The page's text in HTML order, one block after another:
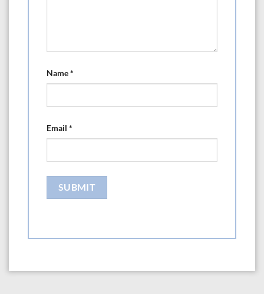
Name*
Email *